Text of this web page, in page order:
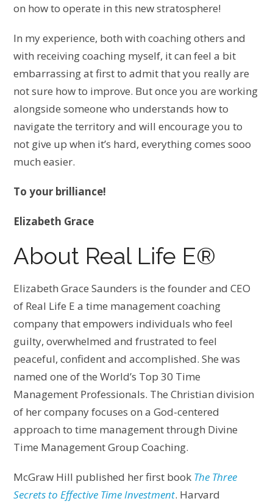
on how to operate in this new stratosphere!
In my experience, both with coaching others and
with receiving coaching myself, it can feel a bit
embarrassing at first to admit that you really are
not sure how to improve. But once you are working
alongside someone who understands how to
navigate the territory and will encourage you to
not give up when it’s hard, everything comes sooo
much easier.
To your brilliance!
Elizabeth Grace
About Real Life E®
Elizabeth Grace Saunders is the founder and CEO
of Real Life E a time management coaching
company that empowers individuals who feel
guilty, overwhelmed and frustrated to feel
peaceful, confident and accomplished. She was
named one of the World’s Top 30 Time
Management Professionals. The Christian division
of her company focuses on a God-centered
approach to time management through Divine
Time Management Group Coaching.
McGraw Hill published her first book The Three
Secrets to Effective Time Investment. Harvard